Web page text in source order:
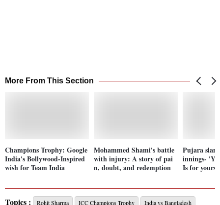
More From This Section
Champions Trophy: Google
India's Bollywood-Inspired
wish for Team India
Mohammed Shami's battle
with injury: A story of pai
n, doubt, and redemption
Pujara
innings-
Is for
Topics : Rohit Sharma ICC Champions Trophy
India vs Bangladesh